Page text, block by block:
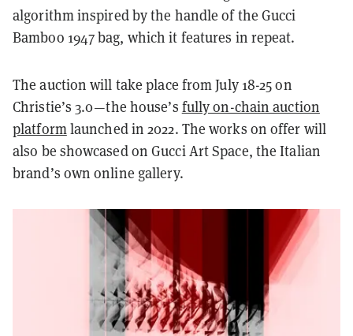
algorithm inspired by the handle of the Gucci
Bamboo 1947 bag, which it features in repeat.
The auction will take place from July 18-25 on
Christie’s 3.0—the house’s fully on-chain auction
platformlaunched in 2022. The works on offer will
also be showcased on Gucci Art Space, the Italian
brand’s own online gallery.